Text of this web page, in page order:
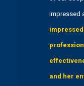
impressed
impressed
and her